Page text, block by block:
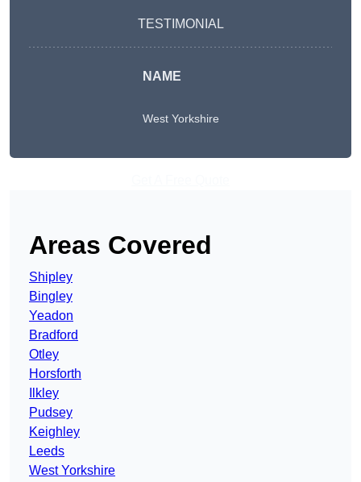
TESTIMONIAL
NAME
West Yorkshire
Areas Covered
Shipley
Bingley
Yeadon
Bradford
Otley
Horsforth
Ilkley
Pudsey
Keighley
Leeds
West Yorkshire